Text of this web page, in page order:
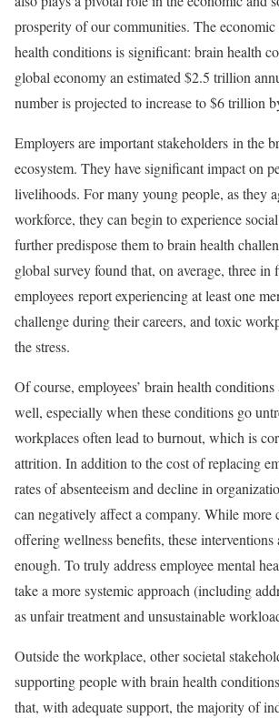
prosperity of our communities. The
health conditions is significant: brain health
global economy an estimated $2.5 trillion
number is projected to increase to $6 trillion
Employers are important stakeholders in the
ecosystem. They have significant impact on
livelihoods. For many young people, as they
workforce, they can begin to experience
further predispose them to brain health
global survey found that, on average, three in
employees report experiencing at least one
challenge during their careers, and toxic
the stress.
Of course, employees’ brain health
well, especially when these conditions go
workplaces often lead to burnout, which is
attrition. In addition to the cost of replacing
rates of absenteeism and decline in
can negatively affect a company. While more
offering wellness benefits, these interventions
enough. To truly address employee mental
take a more systemic approach (including
as unfair treatment and unsustainable
Outside the workplace, other societal
supporting people with brain health
that, with adequate support, the majority of